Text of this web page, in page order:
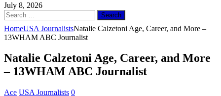
July 8, 2026
Search
for:
HomeUSA JournalistsNatalie Calzetoni Age, Career, and More –
13WHAM ABC Journalist
Natalie Calzetoni Age, Career, and More
– 13WHAM ABC Journalist
Ace USA Journalists 0